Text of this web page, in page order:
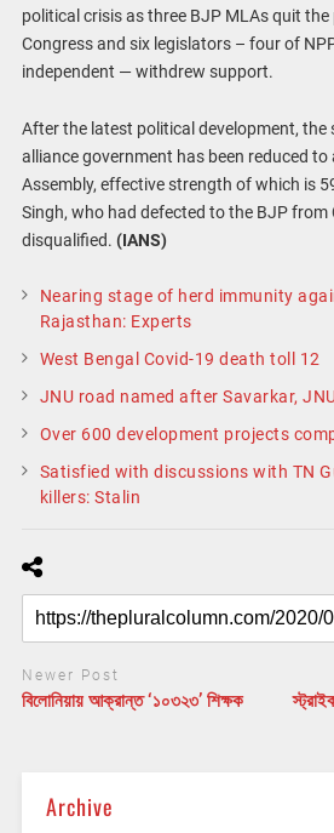
political crisis as three BJP MLAs quit
Congress and six legislators – four of
independent — withdrew support.
After the latest political development, the
alliance government has been reduced
Assembly, effective strength of which is
Singh, who had defected to the BJP from
disqualified. (IANS)
Nearing stage of herd immunity
Rajasthan: Experts
West Bengal Covid-19 death toll 12
JNU road named after Savarkar,
Over 600 development projects
Satisfied with discussions with TN
killers: Stalin
Newer Post
বিলোনিয়ায় আক্রান্ত ‘১০৩২৩’ শিক্ষক
Archive